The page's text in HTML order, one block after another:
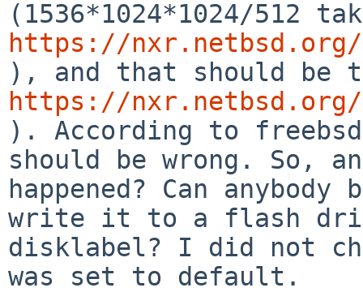
https://nxr.netbsd.org/
https://nxr.netbsd.org/
). According to
should be wrong. So,
happened? Can
write it to a flash
disklabel? I did not
was set to default.